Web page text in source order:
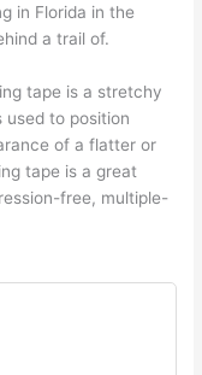
in Florida in the
a trail of.
tape is a stretchy
used to position
of a flatter or
tape is a great
free, multiple-